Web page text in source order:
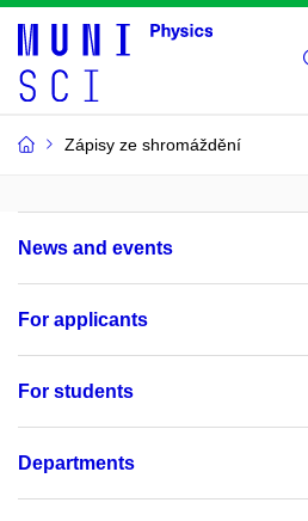
Zápisy ze shromáždění
News and events
For applicants
For students
Departments